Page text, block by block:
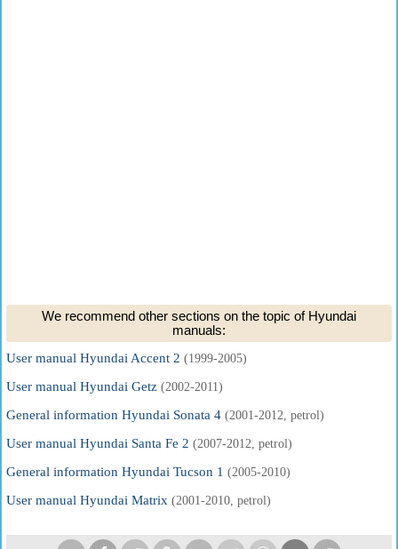
We recommend other sections on the topic of Hyundai
manuals:
User manual Hyundai Accent 2 (1999-2005)
User manual Hyundai Getz (2002-2011)
General information Hyundai Sonata 4 (2001-2012, petrol)
User manual Hyundai Santa Fe 2 (2007-2012, petrol)
General information Hyundai Tucson 1 (2005-2010)
User manual Hyundai Matrix (2001-2010, petrol)